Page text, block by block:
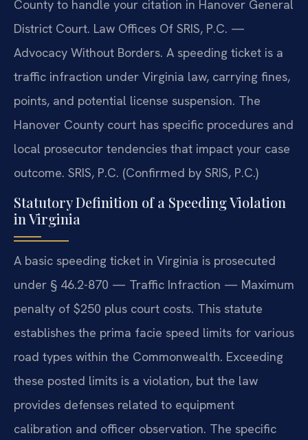
County to handle your citation in Hanover General
District Court. Law Offices Of SRIS, P.C. —
Advocacy Without Borders. A speeding ticket is a
traffic infraction under Virginia law, carrying fines,
points, and potential license suspension. The
Hanover County court has specific procedures and
local prosecutor tendencies that impact your case
outcome. SRIS, P.C. (Confirmed by SRIS, P.C.)
Statutory Definition of a Speeding Violation
in Virginia
A basic speeding ticket in Virginia is prosecuted
under § 46.2-870 — Traffic Infraction — Maximum
penalty of $250 plus court costs. This statute
establishes the prima facie speed limits for various
road types within the Commonwealth. Exceeding
these posted limits is a violation, but the law
provides defenses related to equipment
calibration and officer observation. The specific